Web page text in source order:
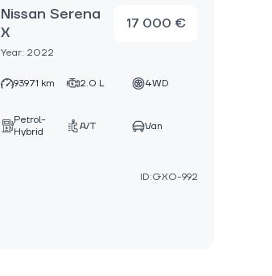
Nissan Serena
X
Year: 2022
17 000 €
93971 km 2.0 L 4WD
Petrol-
Hybrid
A/T Van
ID:GXO-992